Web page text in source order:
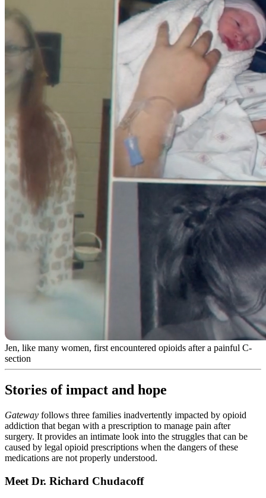
Jen, like many women, first encountered opioids after a painful C-
section
Stories of impact and hope
Gateway follows three families inadvertently impacted by opioid
addiction that began with a prescription to manage pain after
surgery. It provides an intimate look into the struggles that can be
caused by legal opioid prescriptions when the dangers of these
medications are not properly understood.
Meet Dr. Richard Chudacoff